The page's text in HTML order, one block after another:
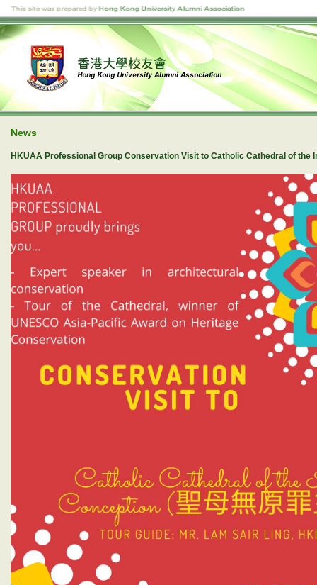
News
HKUAA Professional Group Conservation Visit to Catholic Cathedral of the